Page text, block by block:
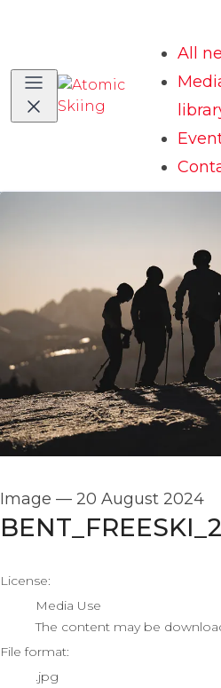
All
Image — 20 August 2024
go to media item
License:
Media Use
The content may be
File format:
.jpg